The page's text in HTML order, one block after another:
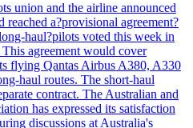
union and the airline announced
reached a?provisional agreement?
haul?pilots voted this week in
agreement would cover
flying Qantas Airbus A380, A330
haul routes. The short-haul
contract. The Australian and
has expressed its satisfaction
discussions at Australia's